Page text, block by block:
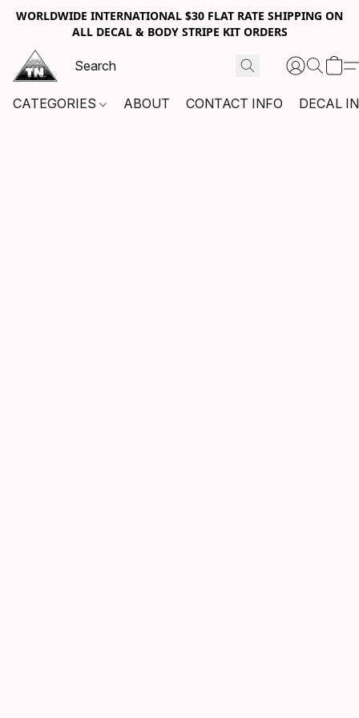
WORLDWIDE INTERNATIONAL $30 FLAT RATE SHIPPING ON
ALL DECAL & BODY STRIPE KIT ORDERS
CATEGORIES ABOUT CONTACT INFO DECAL